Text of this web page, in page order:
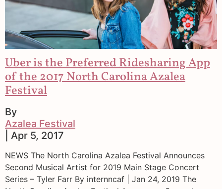
Uber is the Preferred Ridesharing App
of the 2017 North Carolina Azalea
Festival
By
Azalea Festival
| Apr 5, 2017
NEWS The North Carolina Azalea Festival Announces
Second Musical Artist for 2019 Main Stage Concert
Series – Tyler Farr By internncaf | Jan 24, 2019 The